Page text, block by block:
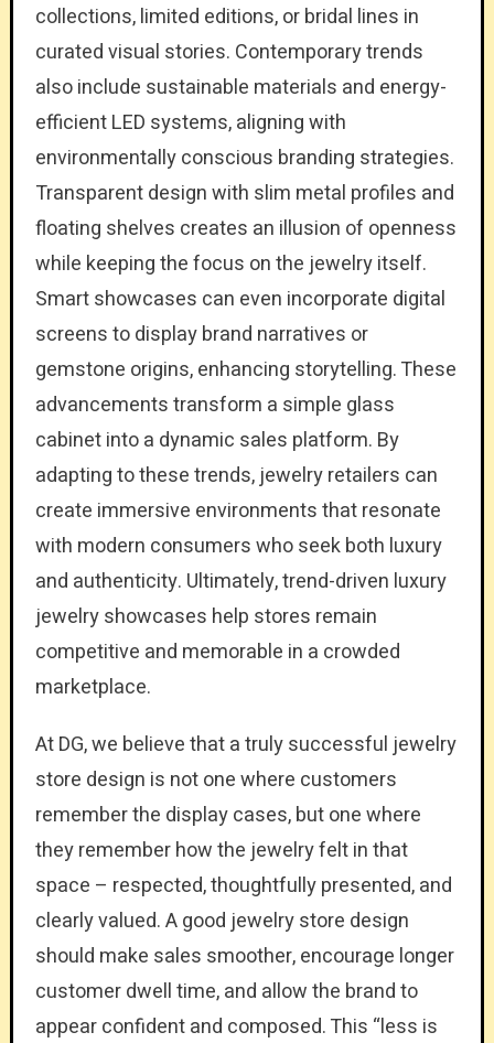
collections, limited editions, or bridal lines in
curated visual stories. Contemporary trends
also include sustainable materials and energy-
efficient LED systems, aligning with
environmentally conscious branding strategies.
Transparent design with slim metal profiles and
floating shelves creates an illusion of openness
while keeping the focus on the jewelry itself.
Smart showcases can even incorporate digital
screens to display brand narratives or
gemstone origins, enhancing storytelling. These
advancements transform a simple glass
cabinet into a dynamic sales platform. By
adapting to these trends, jewelry retailers can
create immersive environments that resonate
with modern consumers who seek both luxury
and authenticity. Ultimately, trend-driven luxury
jewelry showcases help stores remain
competitive and memorable in a crowded
marketplace.
At DG, we believe that a truly successful jewelry
store design is not one where customers
remember the display cases, but one where
they remember how the jewelry felt in that
space – respected, thoughtfully presented, and
clearly valued. A good jewelry store design
should make sales smoother, encourage longer
customer dwell time, and allow the brand to
appear confident and composed. This “less is